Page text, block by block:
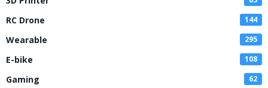
RC Drone 144
Wearable 295
E-bike 108
Gaming 62